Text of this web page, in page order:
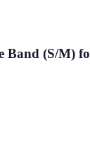
Band (S/M)